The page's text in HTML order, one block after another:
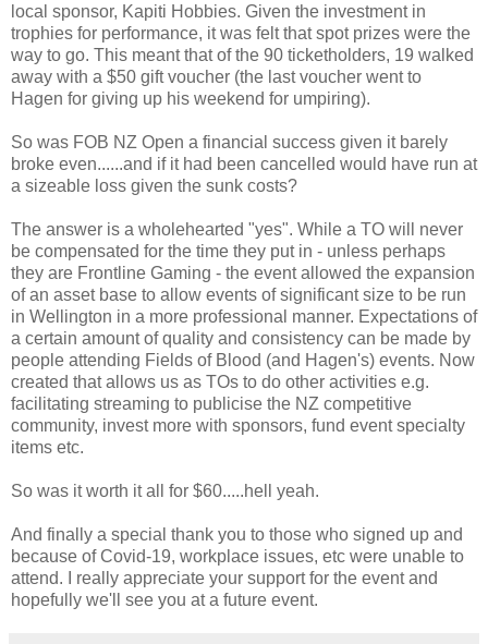
local sponsor, Kapiti Hobbies. Given the investment in
trophies for performance, it was felt that spot prizes were the
way to go. This meant that of the 90 ticketholders, 19 walked
away with a $50 gift voucher (the last voucher went to
Hagen for giving up his weekend for umpiring).
So was FOB NZ Open a financial success given it barely
broke even......and if it had been cancelled would have run at
a sizeable loss given the sunk costs?
The answer is a wholehearted "yes". While a TO will never
be compensated for the time they put in - unless perhaps
they are Frontline Gaming - the event allowed the expansion
of an asset base to allow events of significant size to be run
in Wellington in a more professional manner. Expectations of
a certain amount of quality and consistency can be made by
people attending Fields of Blood (and Hagen's) events. Now
created that allows us as TOs to do other activities e.g.
facilitating streaming to publicise the NZ competitive
community, invest more with sponsors, fund event specialty
items etc.
So was it worth it all for $60.....hell yeah.
And finally a special thank you to those who signed up and
because of Covid-19, workplace issues, etc were unable to
attend. I really appreciate your support for the event and
hopefully we'll see you at a future event.